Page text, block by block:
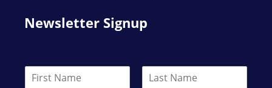
Newsletter Signup